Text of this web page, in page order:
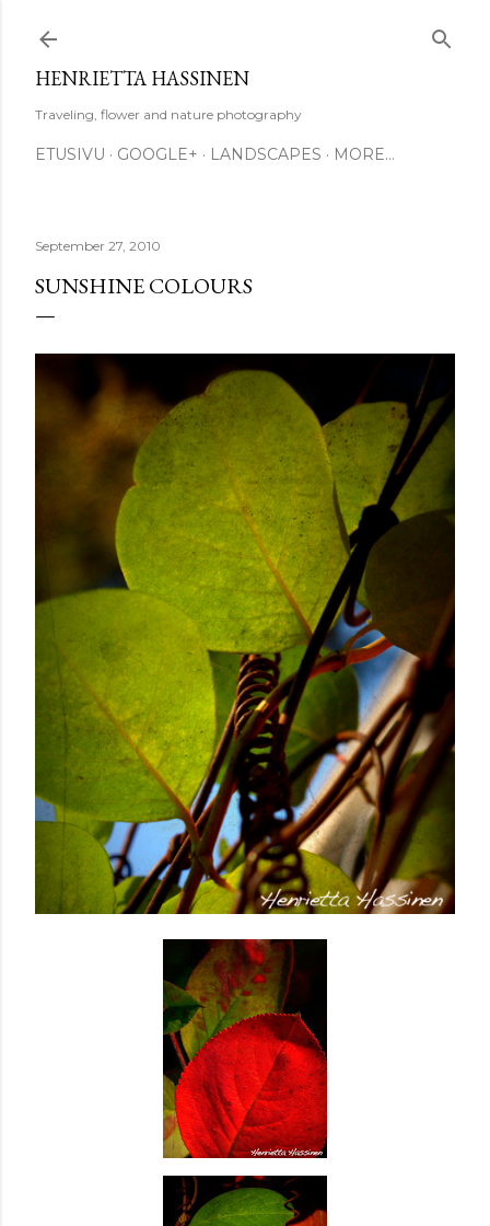
HENRIETTA HASSINEN
Traveling, flower and nature photography
ETUSIVU GOOGLE+ LANDSCAPES MORE…
September 27, 2010
SUNSHINE COLOURS